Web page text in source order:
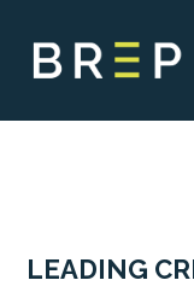
LEADING